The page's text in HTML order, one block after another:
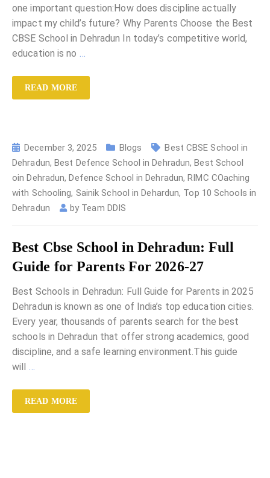
one important question:How does discipline actually
impact my child’s future? Why Parents Choose the Best
CBSE School in Dehradun In today’s competitive world,
education is no …
READ MORE
December 3, 2025 Blogs
Best CBSE School in
Dehradun,Best Defence School in Dehradun,Best School
oin Dehradun,Defence School in Dehradun,RIMC COaching
with Schooling, Sainik School in Dehardun, Top 10 Schools in
Dehradun
by Team DDIS
Best Cbse School in Dehradun: Full
Guide for Parents For 2026-27
Best Schools in Dehradun: Full Guide for Parents in 2025
Dehradun is known as one of India’s top education cities.
Every year, thousands of parents search for the best
schools in Dehradun that offer strong academics, good
discipline, and a safe learning environment.This guide
will …
READ MORE